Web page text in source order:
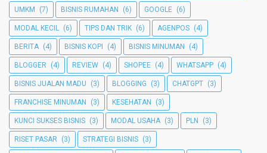
UMKM (7) BISNIS RUMAHAN (6) GOOGLE (6)
MODAL KECIL (6) TIPS DAN TRIK (6) AGENPOS (4)
BERITA (4) BISNIS KOPI (4) BISNIS MINUMAN (4)
BLOGGER (4) REVIEW (4) SHOPEE (4) WHATSAPP (4)
BISNIS JUALAN MADU (3) BLOGGING (3) CHATGPT (3)
FRANCHISE MINUMAN (3) KESEHATAN (3)
KUNCI SUKSES BISNIS (3) MODAL USAHA (3) PLN (3)
RISET PASAR (3) STRATEGI BISNIS (3)